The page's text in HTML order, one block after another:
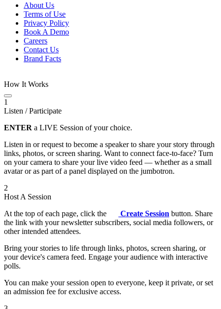
About Us
Terms of Use
Privacy Policy
Book A Demo
Careers
Contact Us
Brand Facts
How It Works
1
Listen / Participate
ENTER a LIVE Session of your choice.
Listen in or request to become a speaker to share your story through
links, photos, or screen sharing. Want to connect face-to-face? Turn
on your camera to share your live video feed — whether as a small
avatar or as part of a panel displayed on the jumbotron.
2
Host A Session
At the top of each page, click the
Create Session button. Share
the link with your newsletter subscribers, social media followers, or
other intended attendees.
Bring your stories to life through links, photos, screen sharing, or
your device's camera feed. Engage your audience with interactive
polls.
You can make your session open to everyone, keep it private, or set
an admission fee for exclusive access.